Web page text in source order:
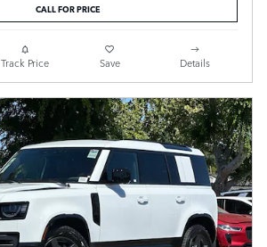
CALL FOR PRICE
Track Price Save Details